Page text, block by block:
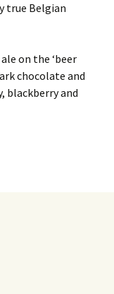
true Belgian
on the ‘beer
chocolate and
blackberry and